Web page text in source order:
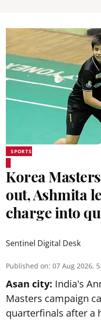
SPORTS
Korea
out, Ashmita
charge into
Sentinel Digital Desk
Published on: 07 Aug 2026,
Asan city: India's
Masters campaign
quarterfinals after a